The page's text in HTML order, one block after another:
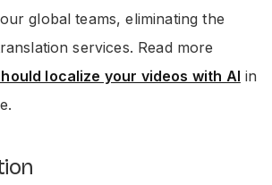
global teams, eliminating the
services. Read more
localize your videos with AI in